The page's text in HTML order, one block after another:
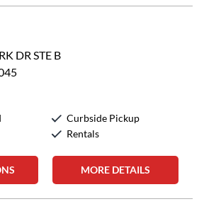
DR STE B
Curbside Pickup
Rentals
MORE DETAILS